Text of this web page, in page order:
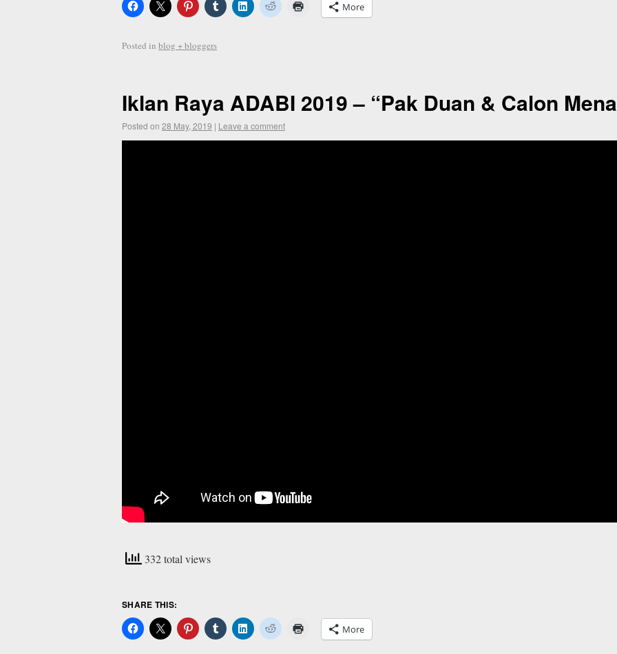
More
Posted in blog + bloggers
Iklan Raya ADABI 2019 – “Pak Duan & Calon
Posted on 28 May, 2019 | Leave a comment
332 total views
SHARE THIS:
More